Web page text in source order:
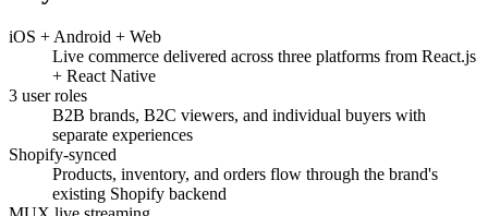
iOS + Android + Web
Live commerce delivered across three platforms from React.js
+ React Native
3 user roles
B2B brands, B2C viewers, and individual buyers with
separate experiences
Shopify-synced
Products, inventory, and orders flow through the brand's
existing Shopify backend